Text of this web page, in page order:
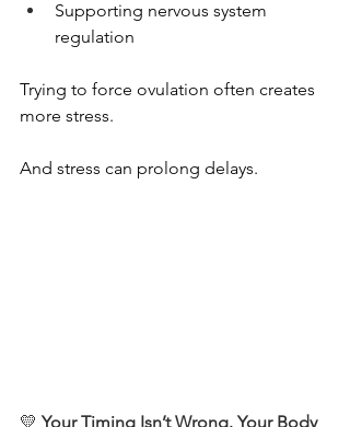
Supporting nervous system
regulation
Trying to force ovulation often creates
more stress.
And stress can prolong delays.
💛 Your Timing Isn’t Wrong. Your Body